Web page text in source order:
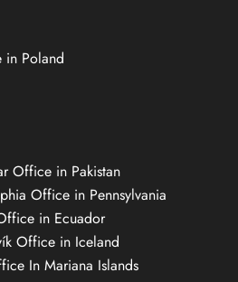
in Poland
Office in Pakistan
Office in Pennsylvania
in Ecuador
Office in Iceland
In Mariana Islands